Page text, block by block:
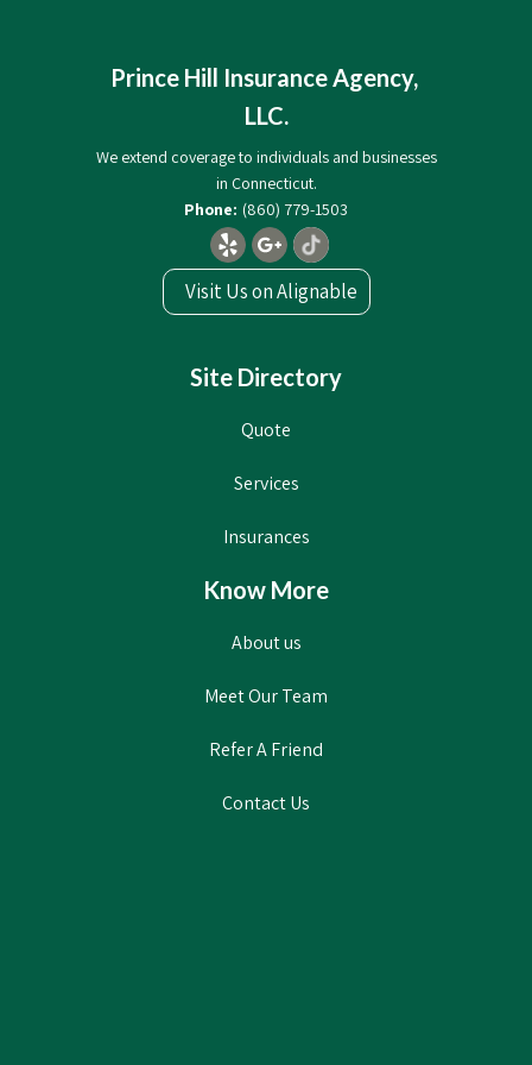
Prince Hill Insurance Agency,
LLC.
We extend coverage to individuals and businesses
in Connecticut.
(860) 779-1503
Visit Us on Alignable
Site Directory
Quote
Services
Insurances
Know More
About us
Meet Our Team
Refer A Friend
Contact Us